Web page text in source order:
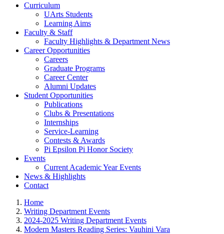
Curriculum
UArts Students
Learning Aims
Faculty & Staff
Faculty Highlights & Department News
Career Opportunities
Careers
Graduate Programs
Career Center
Alumni Updates
Student Opportunities
Publications
Clubs & Presentations
Internships
Service-Learning
Contests & Awards
Pi Epsilon Pi Honor Society
Events
Current Academic Year Events
News & Highlights
Contact
Home
Writing Department Events
2024-2025 Writing Department Events
Modern Masters Reading Series: Vauhini Vara